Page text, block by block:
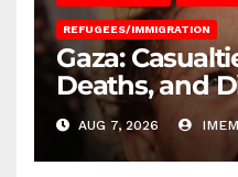
REFUGEES/IMMIGRATION
Gaza:
Deaths, and
AUG 7, 2026